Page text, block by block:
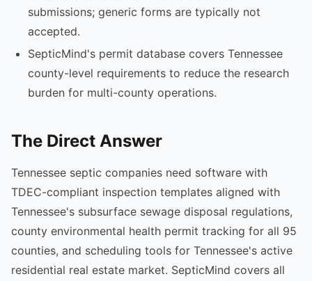
submissions; generic forms are typically not
accepted.
SepticMind's permit database covers Tennessee
county-level requirements to reduce the research
burden for multi-county operations.
The Direct Answer
Tennessee septic companies need software with
TDEC-compliant inspection templates aligned with
Tennessee's subsurface sewage disposal regulations,
county environmental health permit tracking for all 95
counties, and scheduling tools for Tennessee's active
residential real estate market. SepticMind covers all